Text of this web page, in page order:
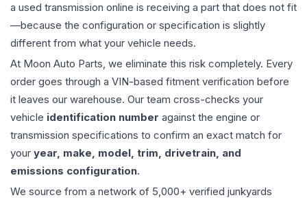
a used transmission online is receiving a part that does not fit
—because the configuration or specification is slightly
different from what your vehicle needs.
At Moon Auto Parts, we eliminate this risk completely. Every
order goes through a VIN-based fitment verification before
it leaves our warehouse. Our team cross-checks your
vehicle identification number against the engine or
transmission specifications to confirm an exact match for
your year, make, model, trim, drivetrain, and
emissions configuration.
We source from a network of 5,000+ verified junkyards